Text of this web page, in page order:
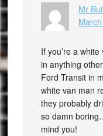
Mr
If you’re a
in anything
Ford Transit in
white van man
they probably
so damn
mind you!